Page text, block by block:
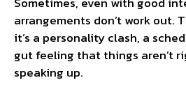
arrangements don’t work out.
it’s a personality clash, a
gut feeling that things aren’t
speaking up.